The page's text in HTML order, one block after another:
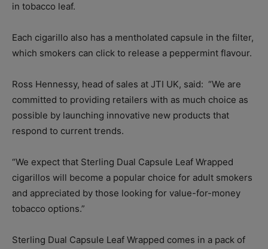
in tobacco leaf.
Each cigarillo also has a mentholated capsule in the filter,
which smokers can click to release a peppermint flavour.
Ross Hennessy, head of sales at JTI UK, said: “We are
committed to providing retailers with as much choice as
possible by launching innovative new products that
respond to current trends.
“We expect that Sterling Dual Capsule Leaf Wrapped
cigarillos will become a popular choice for adult smokers
and appreciated by those looking for value-for-money
tobacco options.”
Sterling Dual Capsule Leaf Wrapped comes in a pack of